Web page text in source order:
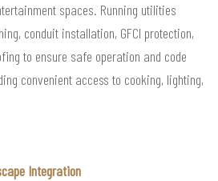
spaces. Running utilities
conduit installation, GFCI protection,
to ensure safe operation and code
convenient access to cooking, lighting,
Integration